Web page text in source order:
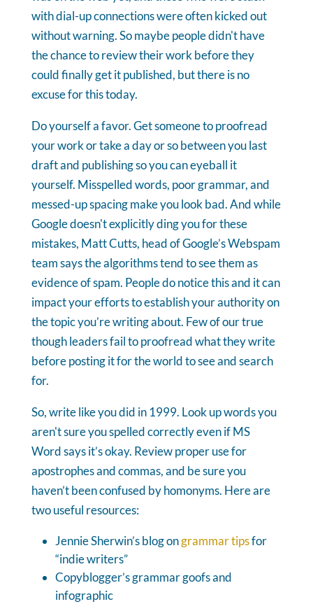
with dial-up connections were often kicked out
without warning. So maybe people didn't have
the chance to review their work before they
could finally get it published, but there is no
excuse for this today.
Do yourself a favor. Get someone to proofread
your work or take a day or so between you last
draft and publishing so you can eyeball it
yourself. Misspelled words, poor grammar, and
messed-up spacing make you look bad. And while
Google doesn't explicitly ding you for these
mistakes, Matt Cutts, head of Google’s Webspam
team says the algorithms tend to see them as
evidence of spam. People do notice this and it can
impact your efforts to establish your authority on
the topic you’re writing about. Few of our true
though leaders fail to proofread what they write
before posting it for the world to see and search
for.
So, write like you did in 1999. Look up words you
aren't sure you spelled correctly even if MS
Word says it’s okay. Review proper use for
apostrophes and commas, and be sure you
haven’t been confused by homonyms. Here are
two useful resources:
Jennie Sherwin’s blog ongrammar tipsfor
“indie writers”
Copyblogger’s grammar goofs and
infographic